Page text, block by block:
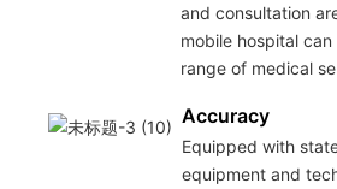
and consultation
mobile hospital
range of medical
Accuracy
Equipped with
equipment and